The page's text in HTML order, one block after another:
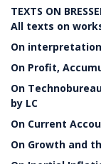
TEXTS ON
All texts on
On
On Profit,
On
by LC
On Current
On Growth and